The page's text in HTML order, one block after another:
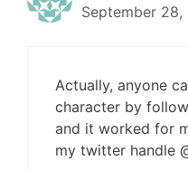
September 28,
Actually, anyone
character by
and it worked for
my twitter handle